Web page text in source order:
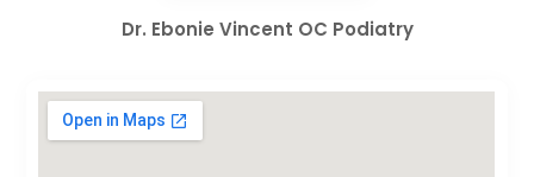
Dr. Ebonie Vincent OC Podiatry